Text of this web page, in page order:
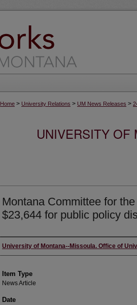
Home > University Relations > UM News Releases >
UNIVERSITY OF
Montana Committee for
$23,644 for public policy
Author
University of Montana--Missoula. Office of
Item Type
News Article
Date